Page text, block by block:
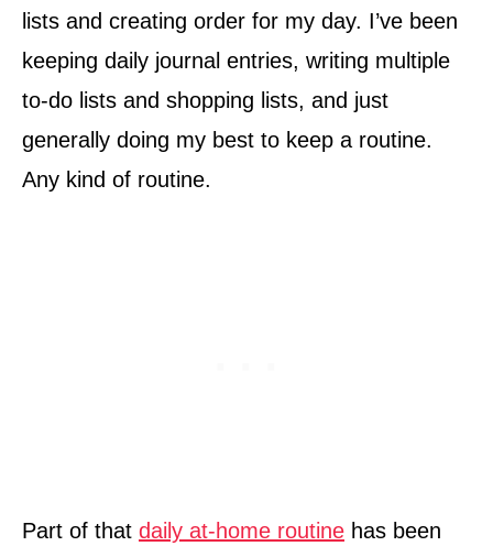
lists and creating order for my day. I’ve been
keeping daily journal entries, writing multiple
to-do lists and shopping lists, and just
generally doing my best to keep a routine.
Any kind of routine.
Part of that daily at-home routine has been